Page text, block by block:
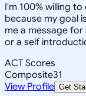
I'm 100% willing
because my goal
me a message
or a self
ACT Scores
Composite31
View Profile Get